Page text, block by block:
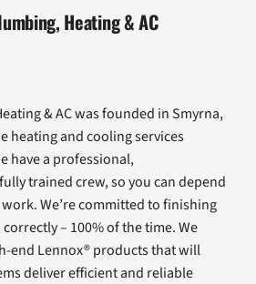
Heating & AC
& AC was founded in Smyrna,
heating and cooling services
have a professional,
trained crew, so you can depend
We’re committed to finishing
– 100% of the time. We
end Lennox® products that will
deliver efficient and reliable